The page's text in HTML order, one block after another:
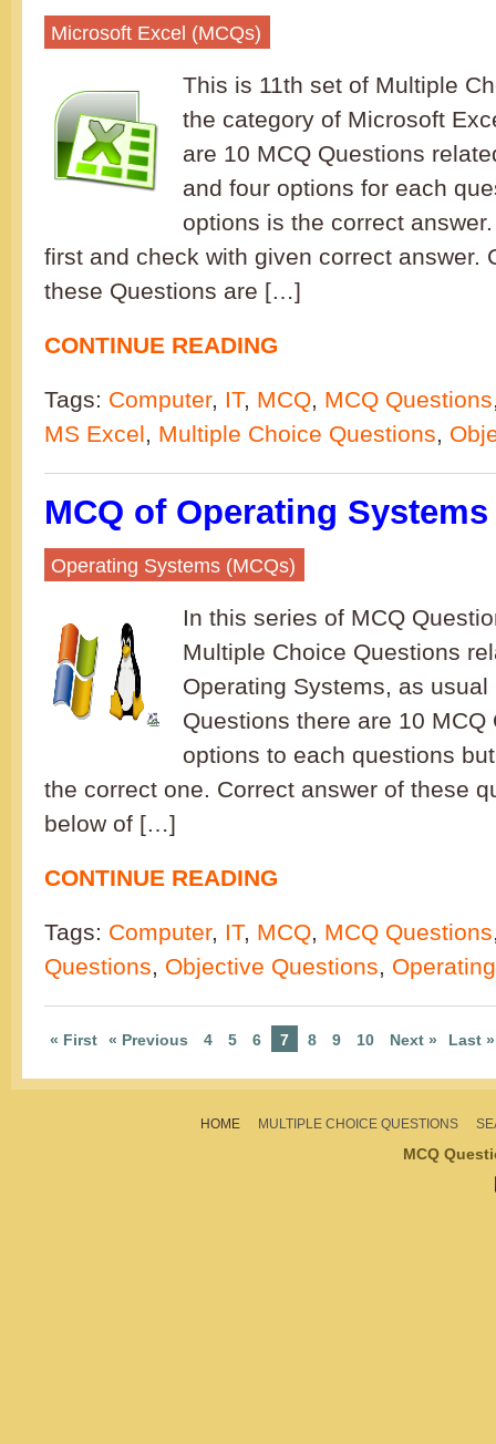
Microsoft Excel (MCQs)
This is 11th set of Multiple
the category of Microsoft
are 10 MCQ Questions
and four options for each
options is the correct
first and check with given correct answer.
these Questions are […]
CONTINUE READING
Tags: Computer, IT, MCQ, MCQ Questions
MS Excel, Multiple Choice Questions,
MCQ of Operating Systems
Operating Systems (MCQs)
In this series of MCQ
Multiple Choice Questions
Operating Systems, as
Questions there are 10
options to each questions
the correct one. Correct answer of these
below of […]
CONTINUE READING
Tags: Computer, IT, MCQ, MCQ Questions
Questions, Objective Questions,
« First « Previous 4 5 6 7 8 9 10 Next » Last »
HOME MULTIPLE CHOICE QUESTIONS
MCQ